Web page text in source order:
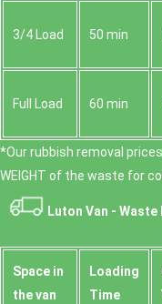
3/4 Load 50 min
Full Load 60 min
*Our rubbish removal
WEІGHT of the waste for
Luton Van - Waste
Space іn
the van
Loadіng
Time